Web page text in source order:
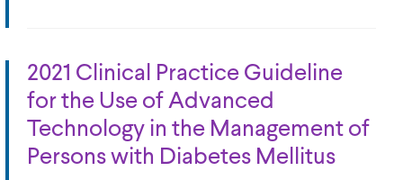
2021 Clinical Practice Guideline
for the Use of Advanced
Technology in the Management of
Persons with Diabetes Mellitus